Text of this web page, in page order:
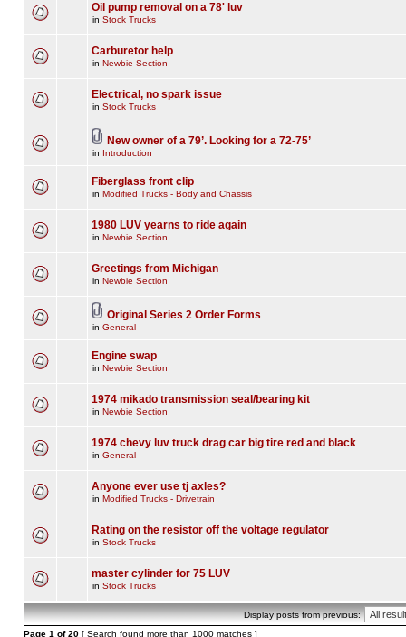
Oil pump removal on a 78' luv
in Stock Trucks
Carburetor help
in Newbie Section
Electrical, no spark issue
in Stock Trucks
New owner of a 79’. Looking for a 72-75’
in Introduction
Fiberglass front clip
in Modified Trucks - Body and Chassis
1980 LUV yearns to ride again
in Newbie Section
Greetings from Michigan
in Newbie Section
Original Series 2 Order Forms
in General
Engine swap
in Newbie Section
1974 mikado transmission seal/bearing kit
in Newbie Section
1974 chevy luv truck drag car big tire red and black
in General
Anyone ever use tj axles?
in Modified Trucks - Drivetrain
Rating on the resistor off the voltage regulator
in Stock Trucks
master cylinder for 75 LUV
in Stock Trucks
Display posts from previous:
Page 1 of20 [ Search found more than 1000 matches ]